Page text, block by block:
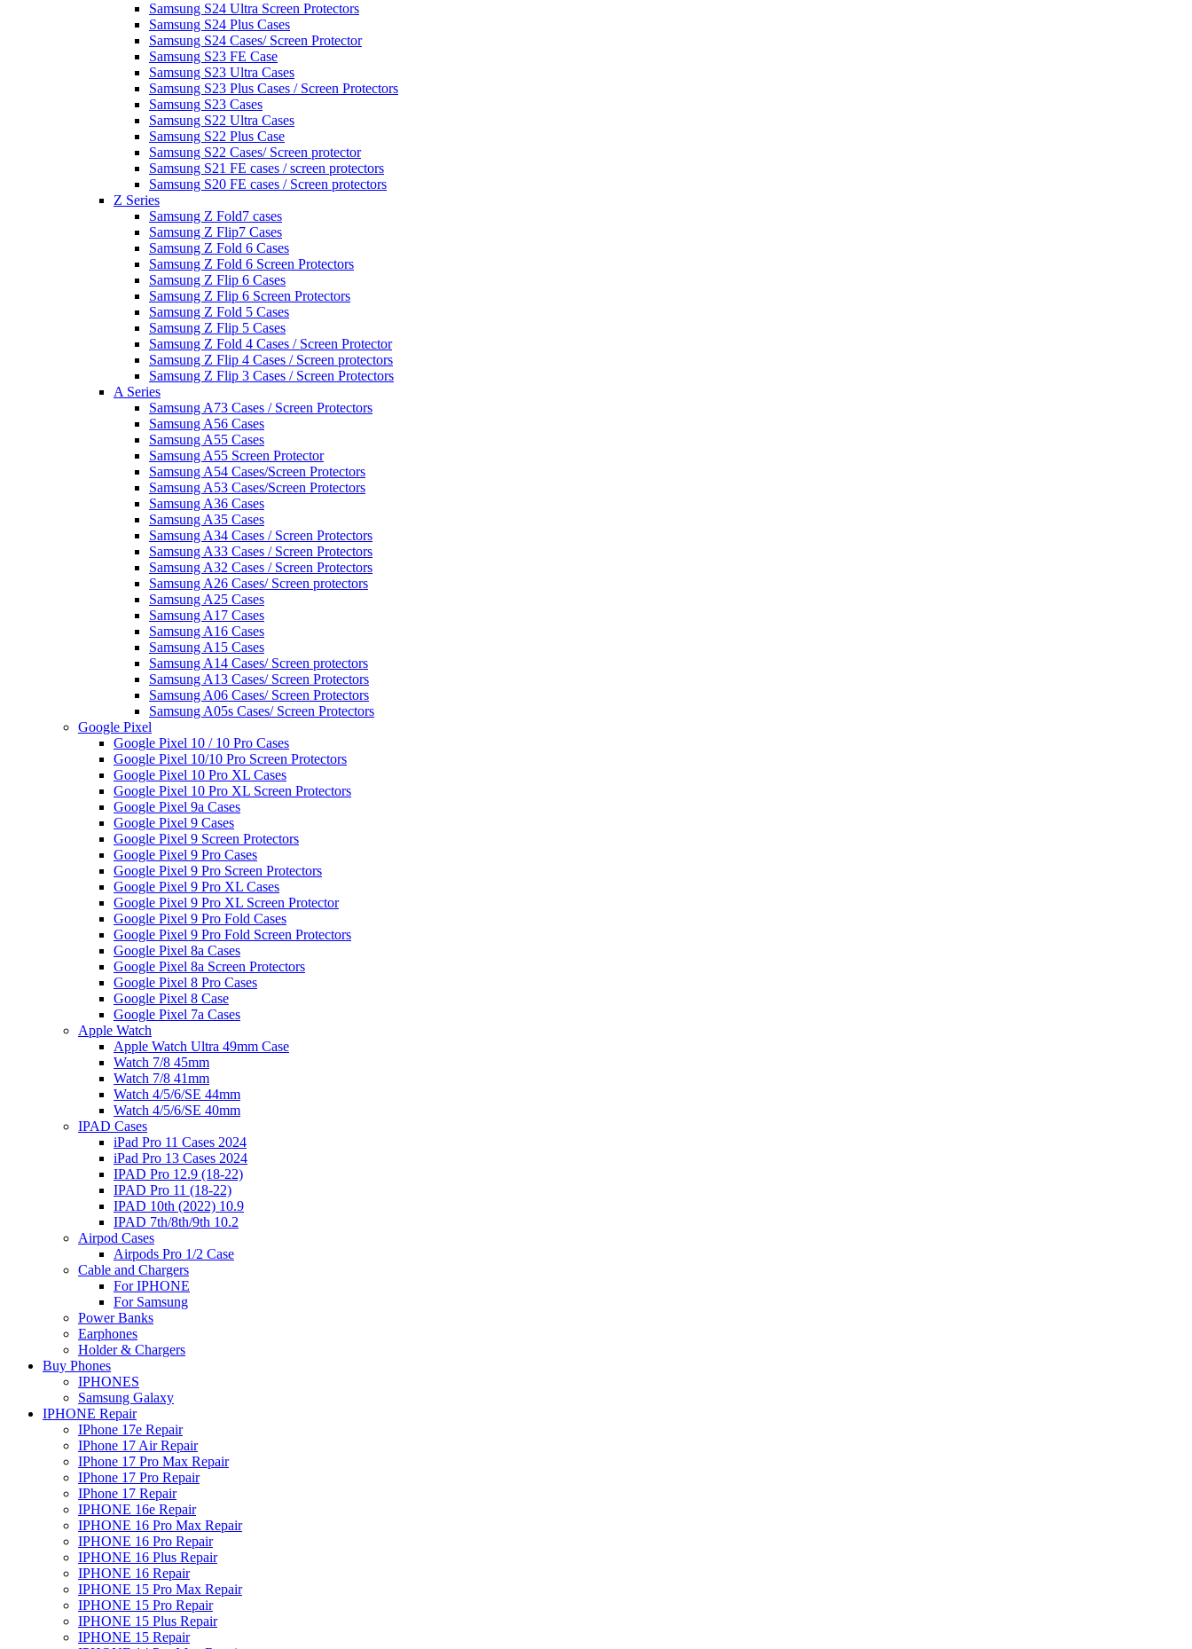
Samsung S24 Ultra Screen Protectors
Samsung S24 Plus Cases
Samsung S24 Cases/ Screen Protector
Samsung S23 FE Case
Samsung S23 Ultra Cases
Samsung S23 Plus Cases / Screen Protectors
Samsung S23 Cases
Samsung S22 Ultra Cases
Samsung S22 Plus Case
Samsung S22 Cases/ Screen protector
Samsung S21 FE cases / screen protectors
Samsung S20 FE cases / Screen protectors
Z Series
Samsung Z Fold7 cases
Samsung Z Flip7 Cases
Samsung Z Fold 6 Cases
Samsung Z Fold 6 Screen Protectors
Samsung Z Flip 6 Cases
Samsung Z Flip 6 Screen Protectors
Samsung Z Fold 5 Cases
Samsung Z Flip 5 Cases
Samsung Z Fold 4 Cases / Screen Protector
Samsung Z Flip 4 Cases / Screen protectors
Samsung Z Flip 3 Cases / Screen Protectors
A Series
Samsung A73 Cases / Screen Protectors
Samsung A56 Cases
Samsung A55 Cases
Samsung A55 Screen Protector
Samsung A54 Cases/Screen Protectors
Samsung A53 Cases/Screen Protectors
Samsung A36 Cases
Samsung A35 Cases
Samsung A34 Cases / Screen Protectors
Samsung A33 Cases / Screen Protectors
Samsung A32 Cases / Screen Protectors
Samsung A26 Cases/ Screen protectors
Samsung A25 Cases
Samsung A17 Cases
Samsung A16 Cases
Samsung A15 Cases
Samsung A14 Cases/ Screen protectors
Samsung A13 Cases/ Screen Protectors
Samsung A06 Cases/ Screen Protectors
Samsung A05s Cases/ Screen Protectors
Google Pixel
Google Pixel 10 / 10 Pro Cases
Google Pixel 10/10 Pro Screen Protectors
Google Pixel 10 Pro XL Cases
Google Pixel 10 Pro XL Screen Protectors
Google Pixel 9a Cases
Google Pixel 9 Cases
Google Pixel 9 Screen Protectors
Google Pixel 9 Pro Cases
Google Pixel 9 Pro Screen Protectors
Google Pixel 9 Pro XL Cases
Google Pixel 9 Pro XL Screen Protector
Google Pixel 9 Pro Fold Cases
Google Pixel 9 Pro Fold Screen Protectors
Google Pixel 8a Cases
Google Pixel 8a Screen Protectors
Google Pixel 8 Pro Cases
Google Pixel 8 Case
Google Pixel 7a Cases
Apple Watch
Apple Watch Ultra 49mm Case
Watch 7/8 45mm
Watch 7/8 41mm
Watch 4/5/6/SE 44mm
Watch 4/5/6/SE 40mm
IPAD Cases
iPad Pro 11 Cases 2024
iPad Pro 13 Cases 2024
IPAD Pro 12.9 (18-22)
IPAD Pro 11 (18-22)
IPAD 10th (2022) 10.9
IPAD 7th/8th/9th 10.2
Airpod Cases
Airpods Pro 1/2 Case
Cable and Chargers
For IPHONE
For Samsung
Power Banks
Earphones
Holder & Chargers
Buy Phones
IPHONES
Samsung Galaxy
IPHONE Repair
IPhone 17e Repair
IPhone 17 Air Repair
IPhone 17 Pro Max Repair
IPhone 17 Pro Repair
IPhone 17 Repair
IPHONE 16e Repair
IPHONE 16 Pro Max Repair
IPHONE 16 Pro Repair
IPHONE 16 Plus Repair
IPHONE 16 Repair
IPHONE 15 Pro Max Repair
IPHONE 15 Pro Repair
IPHONE 15 Plus Repair
IPHONE 15 Repair